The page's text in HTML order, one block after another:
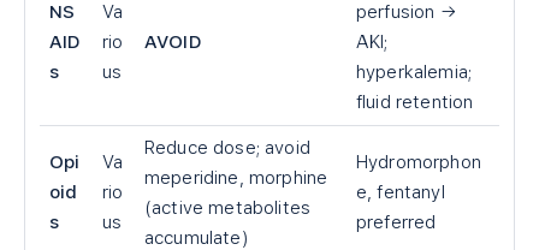
NS
AID
s
Va
rio
us
AVOID
perfusion →
AKI;
hyperkalemia;
fluid retention
Opi
oid
s
Va
rio
us
Reduce dose; avoid
meperidine, morphine
(active metabolites
accumulate)
Hydromorphon
e, fentanyl
preferred